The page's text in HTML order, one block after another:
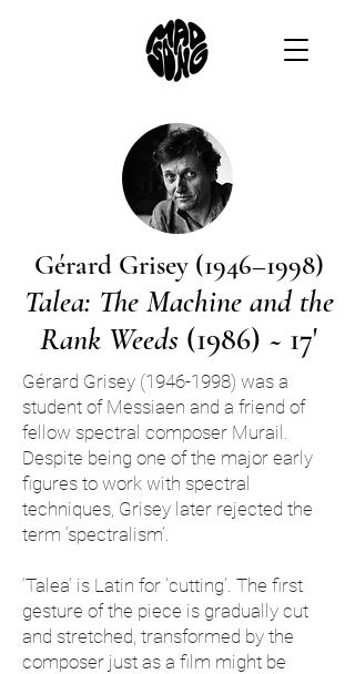
Gérard Grisey (1946–1998)
Talea: The Machine and the
Rank Weeds (1986) ~ 17'
Gérard Grisey (1946-1998) was a
student of Messiaen and a friend of
fellow spectral composer Murail.
Despite being one of the major early
figures to work with spectral
techniques, Grisey later rejected the
term ‘spectralism’.
‘Talea’ is Latin for ‘cutting’. The first
gesture of the piece is gradually cut
and stretched, transformed by the
composer just as a film might be